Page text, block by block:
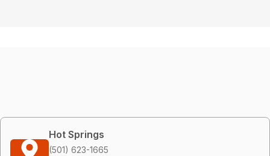
Hot Springs
(501) 623-1665